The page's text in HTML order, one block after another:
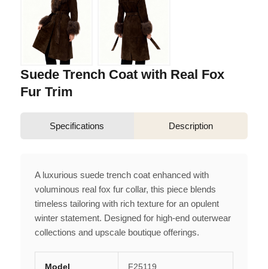
Suede Trench Coat with Real Fox
Fur Trim
Specifications Description
A luxurious suede trench coat enhanced with
voluminous real fox fur collar, this piece blends
timeless tailoring with rich texture for an opulent
winter statement. Designed for high-end outerwear
collections and upscale boutique offerings.
Model F25119